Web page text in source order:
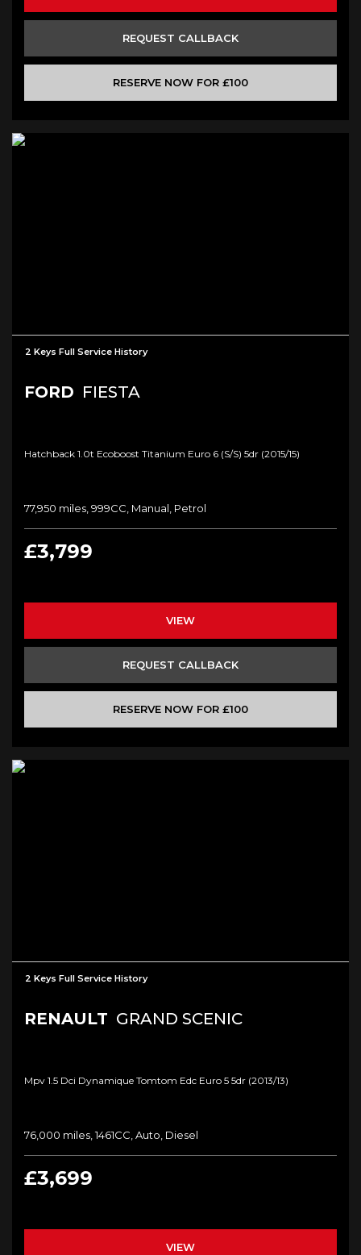
REQUEST CALLBACK
RESERVE NOW FOR £100
2 Keys Full Service History
FORD FIESTA
Hatchback 1.0t Ecoboost Titanium Euro 6 (s/s) 5dr (2015/15)
77,950 miles, 999CC, Manual, Petrol
£3,799
VIEW
REQUEST CALLBACK
RESERVE NOW FOR £100
2 Keys Full Service History
RENAULT GRAND SCENIC
Mpv 1.5 Dci Dynamique Tomtom Edc Euro 5 5dr (2013/13)
76,000 miles, 1461CC, Auto, Diesel
£3,699
VIEW